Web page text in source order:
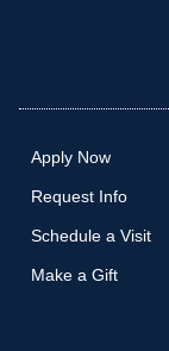
Apply Now
Request Info
Schedule a Visit
Make a Gift